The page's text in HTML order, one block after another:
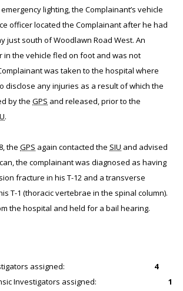
lighting, the Complainant’s vehicle
officer located the Complainant after he had
just south of Woodlawn Road West. An
in the vehicle fled on foot and was not
was taken to the hospital where
disclose any injuries as a result of which the
by the GPS and released, prior to the
.
the GPS again contacted the SIU and advised
the complainant was diagnosed as having
fracture in his T-12 and a transverse
T-1 (thoracic vertebrae in the spinal column).
the hospital and held for a bail hearing.
assigned:
4
Investigators assigned:
1